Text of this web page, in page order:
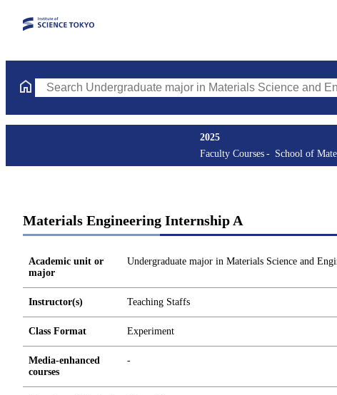
Search Undergraduate major in Materials Science and
2025
Faculty Courses
School of
Materials Engineering Internship A
Academic unit or
major
Undergraduate major in Materials Science and
Instructor(s) Teaching Staffs
Class Format Experiment
Media-enhanced
courses
-